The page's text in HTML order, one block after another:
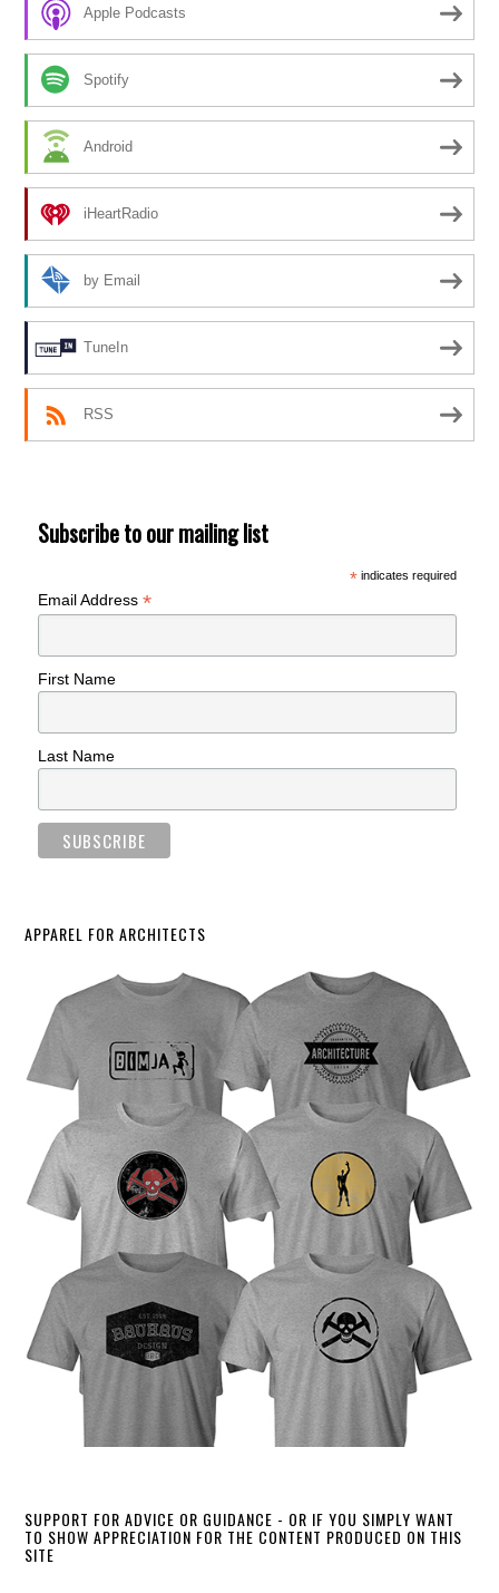
Apple Podcasts
Spotify
Android
iHeartRadio
by Email
TuneIn
RSS
Subscribe to our mailing list
*indicates required
Email Address*
First Name
Last Name
APPAREL FOR ARCHITECTS
SUPPORT FOR ADVICE OR GUIDANCE - OR IF YOU SIMPLY WANT
TO SHOW APPRECIATION FOR THE CONTENT PRODUCED ON THIS
SITE